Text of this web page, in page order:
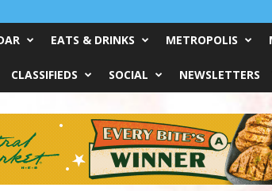
EATS & DRINKS METROPOLIS
CLASSIFIEDS SOCIAL NEWSLETTERS